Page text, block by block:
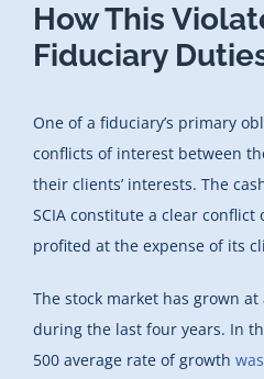
How This
Fiduciary
One of a fiduciary’s primary
conflicts of interest between
their clients’ interests. The
SCIA constitute a clear conflict
profited at the expense of its
The stock market has grown
during the last four years. In
500 average rate of growth